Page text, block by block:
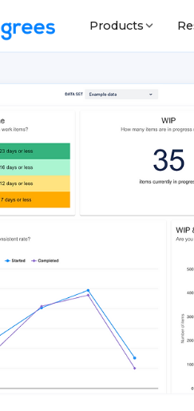
Products